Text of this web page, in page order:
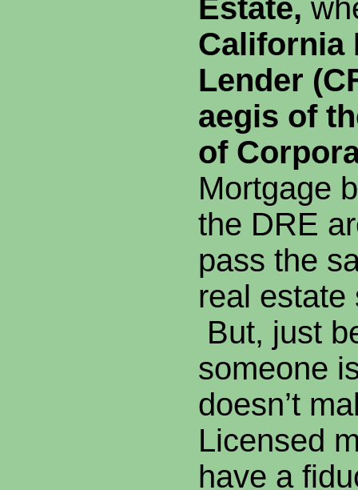
Estate,
California
Lender
aegis of
of
Mortgage
the DRE
pass the
real estate
But, just
someone
doesn’t
Licensed
have a